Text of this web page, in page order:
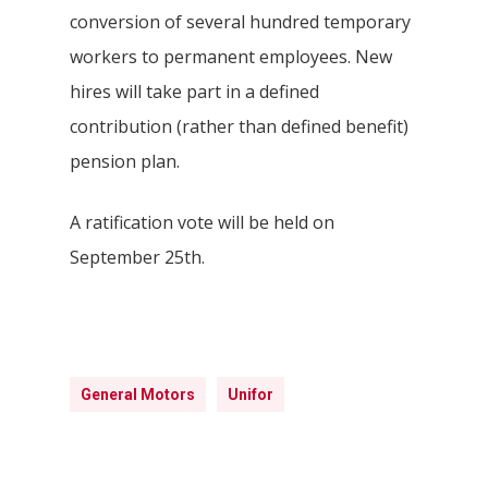
conversion of several hundred temporary
workers to permanent employees. New
hires will take part in a defined
contribution (rather than defined benefit)
pension plan.
A ratification vote will be held on
September 25th.
General Motors Unifor